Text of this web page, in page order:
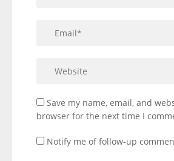
Save my name, email, and
browser for the next time I
Notify me of follow-up